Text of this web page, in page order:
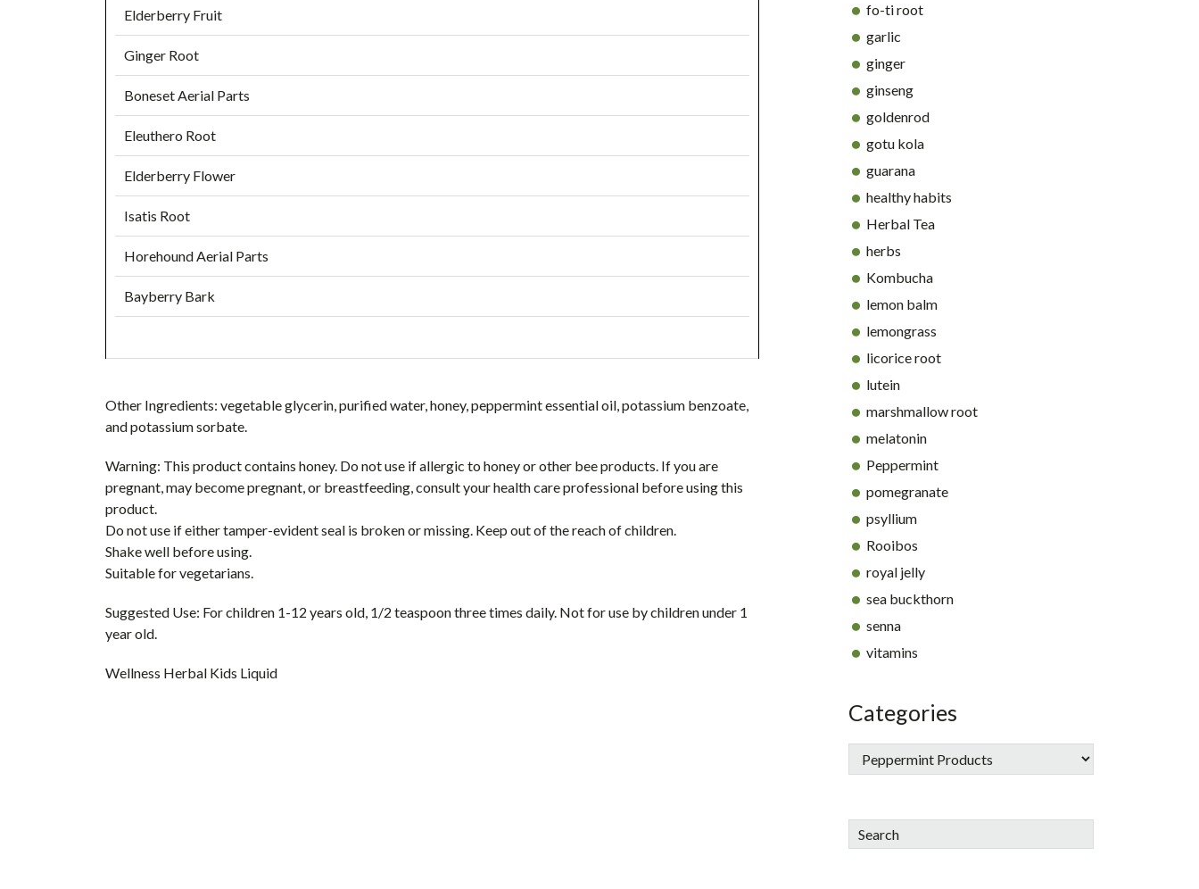
Elderberry Fruit
Ginger Root
Boneset Aerial Parts
Eleuthero Root
Elderberry Flower
Isatis Root
Horehound Aerial Parts
Bayberry Bark
Other Ingredients: vegetable glycerin, purified water, honey, peppermint essential oil, potassium benzoate,
and potassium sorbate.
Warning: This product contains honey. Do not use if allergic to honey or other bee products. If you are
pregnant, may become pregnant, or breastfeeding, consult your health care professional before using this
product.
Do not use if either tamper-evident seal is broken or missing. Keep out of the reach of children.
Shake well before using.
Suitable for vegetarians.
Suggested Use: For children 1-12 years old, 1/2 teaspoon three times daily. Not for use by children under 1
year old.
Wellness Herbal Kids Liquid
fo-ti root
garlic
ginger
ginseng
goldenrod
gotu kola
guarana
healthy habits
Herbal Tea
herbs
Kombucha
lemon balm
lemongrass
licorice root
lutein
marshmallow root
melatonin
Peppermint
pomegranate
psyllium
Rooibos
royal jelly
sea buckthorn
senna
vitamins
Categories
Search